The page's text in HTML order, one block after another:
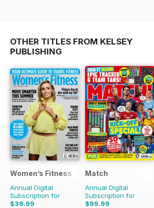
OTHER TITLES FROM KELSEY
PUBLISHING
Women’s Fitness
Annual Digital
Subscription for
$39.99
Match
Annual Digital
Subscription for
$99.99